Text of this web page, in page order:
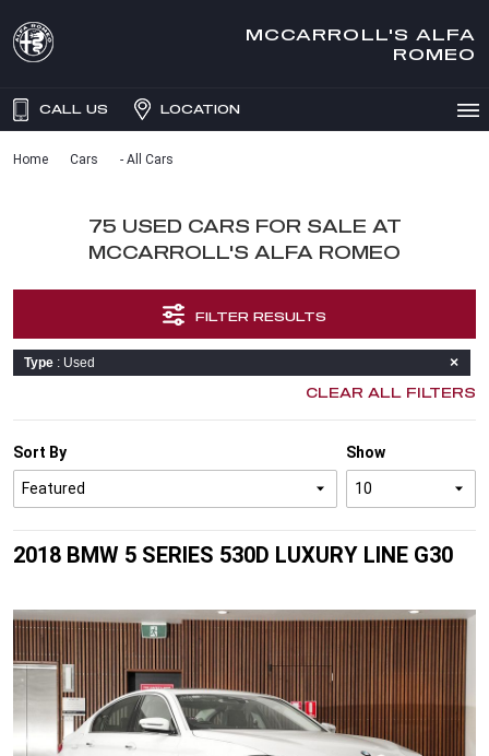
MCCARROLL'S ALFA
ROMEO
CALL US LOCATION
Home Cars - All Cars
75 USED CARS FOR SALE AT
MCCARROLL'S ALFA ROMEO
FILTER RESULTS
Type
: Used
CLEAR ALL FILTERS
Show
Sort By
2018 BMW 5 SERIES 530D LUXURY LINE G30